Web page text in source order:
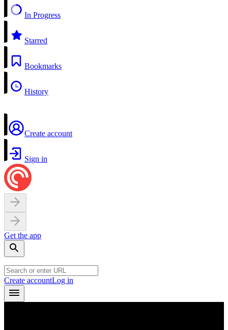
In Progress
Starred
Bookmarks
History
Create account
Sign in
Get the app
Create accountLog in